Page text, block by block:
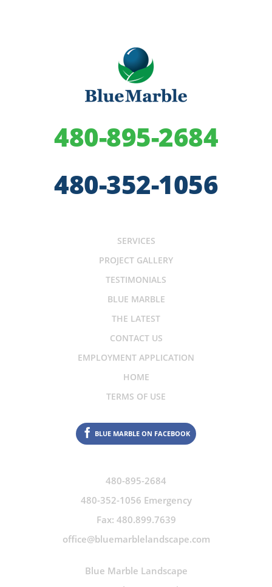
480-895-2684
480-352-1056
SERVICES
PROJECT GALLERY
TESTIMONIALS
BLUE MARBLE
THE LATEST
CONTACT US
EMPLOYMENT APPLICATION
HOME
TERMS OF USE
BLUE MARBLE ON FACEBOOK
480-895-2684
480-352-1056 Emergency
Fax: 480.899.7639
office@bluemarblelandscape.com
Blue Marble Landscape